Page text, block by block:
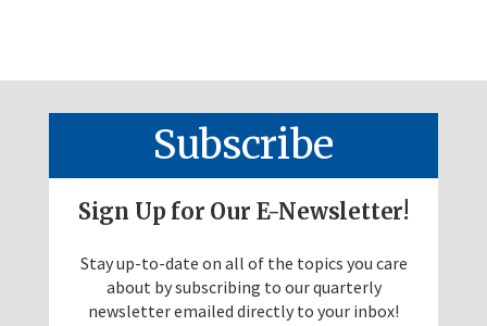
Subscribe
Sign Up for Our E-Newsletter!
Stay up-to-date on all of the topics you care
about by subscribing to our quarterly
newsletter emailed directly to your inbox!